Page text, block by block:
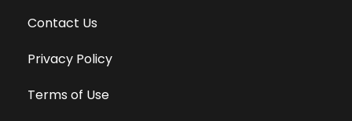
Contact Us
Privacy Policy
Terms of Use